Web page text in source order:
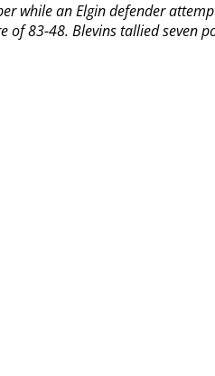
while an Elgin defender
of 83-48. Blevins tallied seven